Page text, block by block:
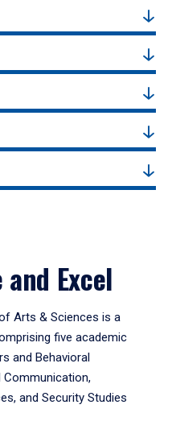
Excel
Arts & Sciences is a
five academic
and Behavioral
Communication,
and Security Studies